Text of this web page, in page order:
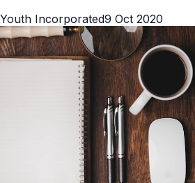
Youth Incorporated9 Oct 2020